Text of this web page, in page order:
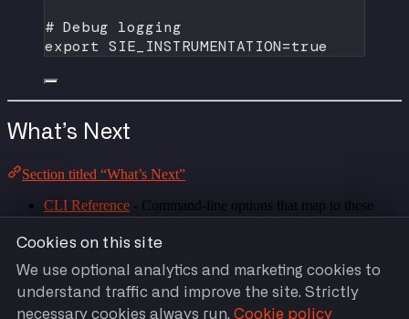
# Debug logging
export SIE_INSTRUMENTATION=true
What’s Next
Section titled “What’s Next”
CLI Reference - Command-line options that map to these
variables
HTTP API Reference
Cookies on this site
We use optional analytics and marketing cookies to
understand traffic and improve the site. Strictly
necessary cookies always run. Cookie policy